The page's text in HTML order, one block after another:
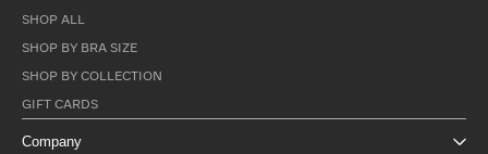
SHOP ALL
SHOP BY BRA SIZE
SHOP BY COLLECTION
GIFT CARDS
Company